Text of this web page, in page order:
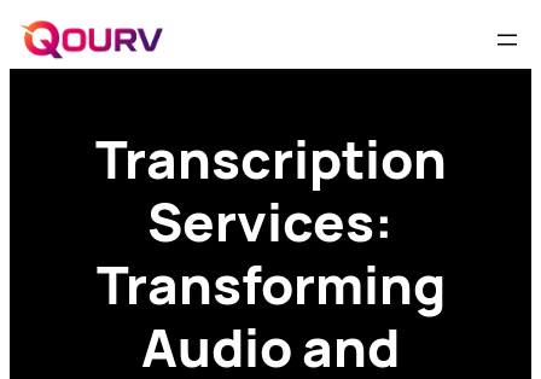
Transcription
Services:
Transforming
Audio and